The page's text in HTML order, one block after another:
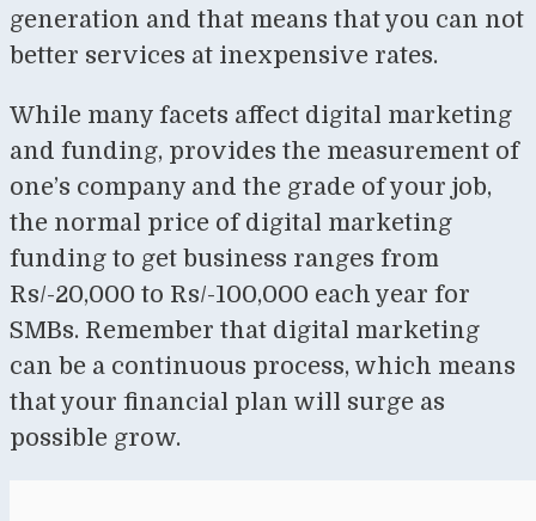
generation and that means that you can not
better services at inexpensive rates.
While many facets affect digital marketing
and funding, provides the measurement of
one’s company and the grade of your job,
the normal price of digital marketing
funding to get business ranges from
Rs/-20,000 to Rs/-100,000 each year for
SMBs. Remember that digital marketing
can be a continuous process, which means
that your financial plan will surge as
possible grow.